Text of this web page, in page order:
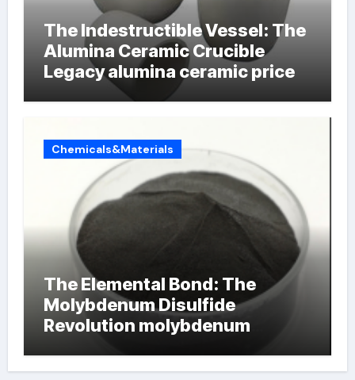
The Indestructible Vessel: The
Alumina Ceramic Crucible
Legacy alumina ceramic price
Chemicals&Materials
The Elemental Bond: The
Molybdenum Disulfide
Revolution molybdenum